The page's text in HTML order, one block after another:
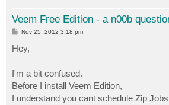
Veem Free Edition - a n00b
P
t
Nov 25, 2012 3:18 pm
Hey,
I'm a bit confused.
Before I install Veem Edition,
I understand you cant schedule Zip